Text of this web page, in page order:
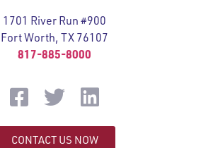
1701 River Run #900
Fort Worth, TX 76107
817-885-8000
CONTACT US NOW